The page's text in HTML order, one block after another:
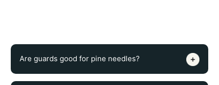
Are guards good for pine needles?